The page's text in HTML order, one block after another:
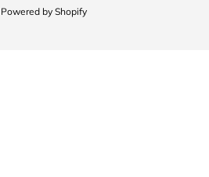
Powered by Shopify